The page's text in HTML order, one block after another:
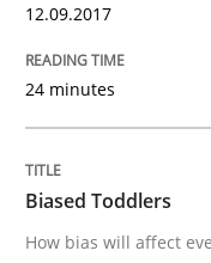
Written byManon
21. February 2017 · 7
12.09.2017
24 minutes
Biased Toddlers
How bias will affect